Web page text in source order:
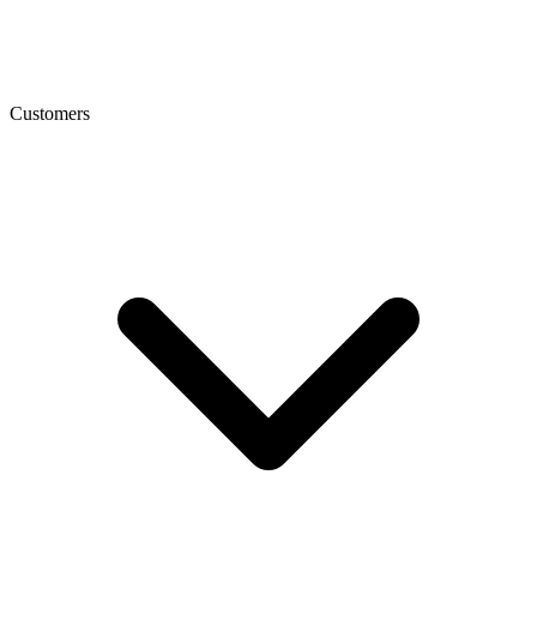
Customers